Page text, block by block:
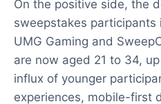
On the positive side, the
sweepstakes
UMG Gaming and
are now aged 21 to 34,
influx of younger
experiences, mobile-first